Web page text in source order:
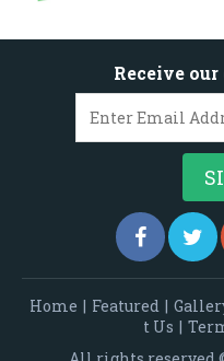
Receive
Home | Featured |
t Us |